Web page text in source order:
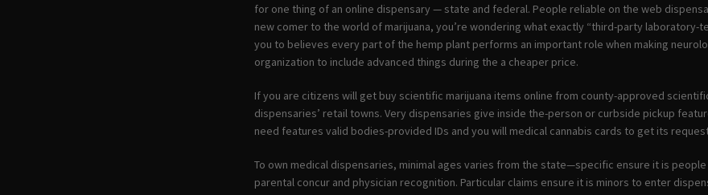
for one thing of an online dispensary — state and federal. People reliable on the web
new comer to the world of marijuana, you’re wondering what exactly “third-party
you to believes every part of the hemp plant performs an important role when making
organization to include advanced things during the a cheaper price.
If you are citizens will get buy scientific marijuana items online from county-approved
dispensaries’ retail towns. Very dispensaries give inside the-person or curbside pickup
need features valid bodies-provided IDs and you will medical cannabis cards to get its
To own medical dispensaries, minimal ages varies from the state—specific ensure it is
parental concur and physician recognition. Particular claims ensure it is minors to enter